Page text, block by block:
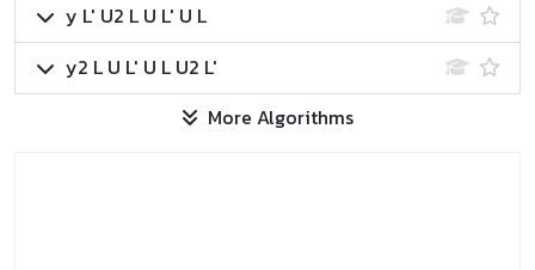
y L' U2 L U L' U L
y2 L U L' U L U2 L'
More Algorithms